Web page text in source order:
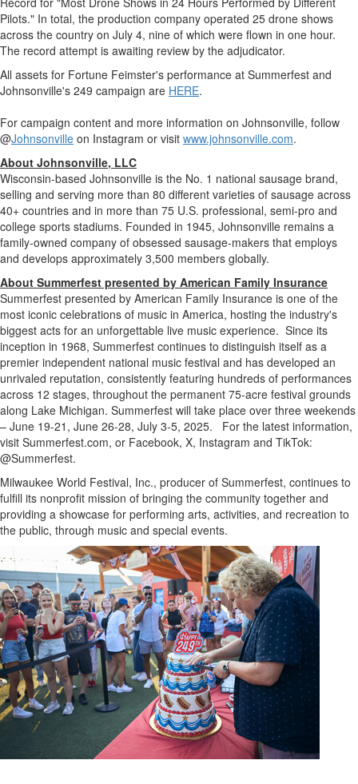
Pilots." In total, the production company operated 25 drone shows
across the country on July 4, nine of which were flown in one hour.
The record attempt is awaiting review by the adjudicator.
All assets for Fortune Feimster's performance at Summerfest and
Johnsonville's 249 campaign are HERE.
For campaign content and more information on Johnsonville, follow
@Johnsonville on Instagram or visit www.johnsonville.com.
About Johnsonville, LLC
Wisconsin-based Johnsonville is the No. 1 national sausage brand,
selling and serving more than 80 different varieties of sausage across
40+ countries and in more than 75 U.S. professional, semi-pro and
college sports stadiums. Founded in 1945, Johnsonville remains a
family-owned company of obsessed sausage-makers that employs
and develops approximately 3,500 members globally.
About Summerfest presented by American Family Insurance
Summerfest presented by American Family Insurance is one of the
most iconic celebrations of music in America, hosting the industry's
biggest acts for an unforgettable live music experience. Since its
inception in 1968, Summerfest continues to distinguish itself as a
premier independent national music festival and has developed an
unrivaled reputation, consistently featuring hundreds of performances
across 12 stages, throughout the permanent 75-acre festival grounds
along Lake Michigan. Summerfest will take place over three weekends
– June 19-21 , June 26-28, July 3-5, 2025. For the latest information,
visit Summerfest.com, or Facebook, X, Instagram and TikTok:
@Summerfest.
Milwaukee World Festival, Inc., producer of Summerfest, continues to
fulfill its nonprofit mission of bringing the community together and
providing a showcase for performing arts, activities, and recreation to
the public, through music and special events.